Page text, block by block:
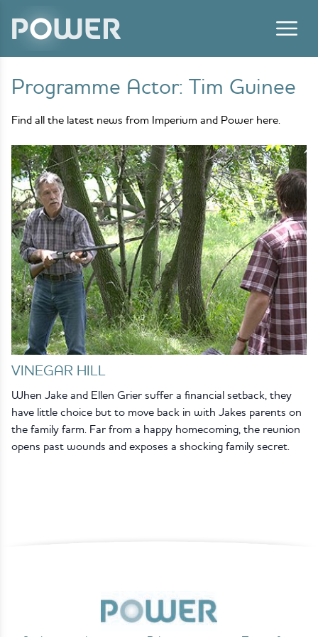
Programme Actor: Tim Guinee
Find all the latest news from Imperium and Power here.
VINEGAR HILL
When Jake and Ellen Grier suffer a financial setback, they
have little choice but to move back in with Jakes parents on
the family farm. Far from a happy homecoming, the reunion
opens past wounds and exposes a shocking family secret.